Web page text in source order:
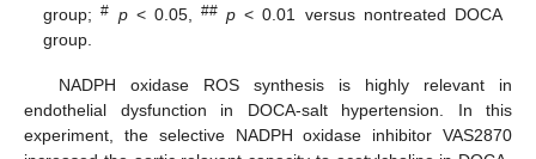
group;# p< 0.05,## p < 0.01 versus nontreated DOCA
group.
NADPH oxidase ROS synthesis is highly relevant in
endothelial dysfunction in DOCA-salt hypertension. In this
experiment, the selective NADPH oxidase inhibitor VAS2870